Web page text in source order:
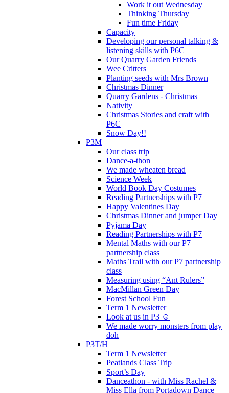
Work it out Wednesday
Thinking Thursday
Fun time Friday
Capacity
Developing our personal talking &
listening skills with P6C
Our Quarry Garden Friends
Wee Critters
Planting seeds with Mrs Brown
Christmas Dinner
Quarry Gardens - Christmas
Nativity
Christmas Stories and craft with
P6C
Snow Day!!
P3M
Our class trip
Dance-a-thon
We made wheaten bread
Science Week
World Book Day Costumes
Reading Partnerships with P7
Happy Valentines Day
Christmas Dinner and jumper Day
Pyjama Day
Reading Partnerships with P7
Mental Maths with our P7
partnership class
Maths Trail with our P7 partnership
class
Measuring using “Ant Rulers”
MacMillan Green Day
Forest School Fun
Term 1 Newsletter
Look at us in P3 ☺️
We made worry monsters from play
doh
P3T/H
Term 1 Newsletter
Peatlands Class Trip
Sport’s Day
Danceathon - with Miss Rachel &
Miss Ella from Portadown Dance